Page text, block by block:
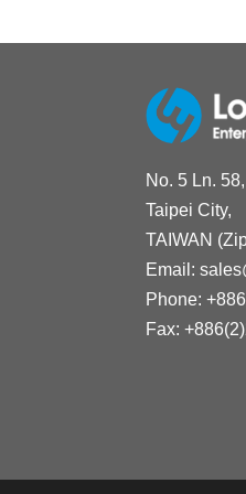
No. 5 Ln.
Taipei City,
TAIWAN
Email:
Phone:
Fax: